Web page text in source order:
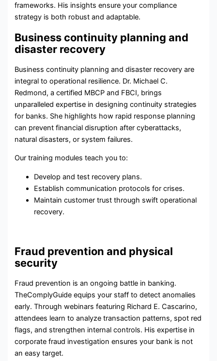
frameworks. His insights ensure your compliance
strategy is both robust and adaptable.
Business continuity planning and
disaster recovery
Business continuity planning anddisaster recovery are
integral to operational resilience. Dr. Michael C.
Redmond, a certified MBCP and FBCI, brings
unparalleled expertise in designing continuity strategies
for banks. She highlights how rapid response planning
can prevent financial disruption after cyberattacks,
natural disasters, or system failures.
Our training modules teach you to:
Develop and test recovery plans.
Establish communication protocols for crises.
Maintain customer trust through swift operational
recovery.
Fraud prevention and physical
security
Fraud prevention is an ongoing battle in banking.
TheComplyGuide equips your staff to detect anomalies
early. Through webinars featuring Richard E. Cascarino,
attendees learn to analyze transaction patterns, spot red
flags, and strengthen internal controls. His expertise in
corporate fraud investigation ensures your bank is not
an easy target.